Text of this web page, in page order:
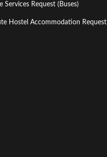
Services Request (Buses)
Hostel Accommodation Request